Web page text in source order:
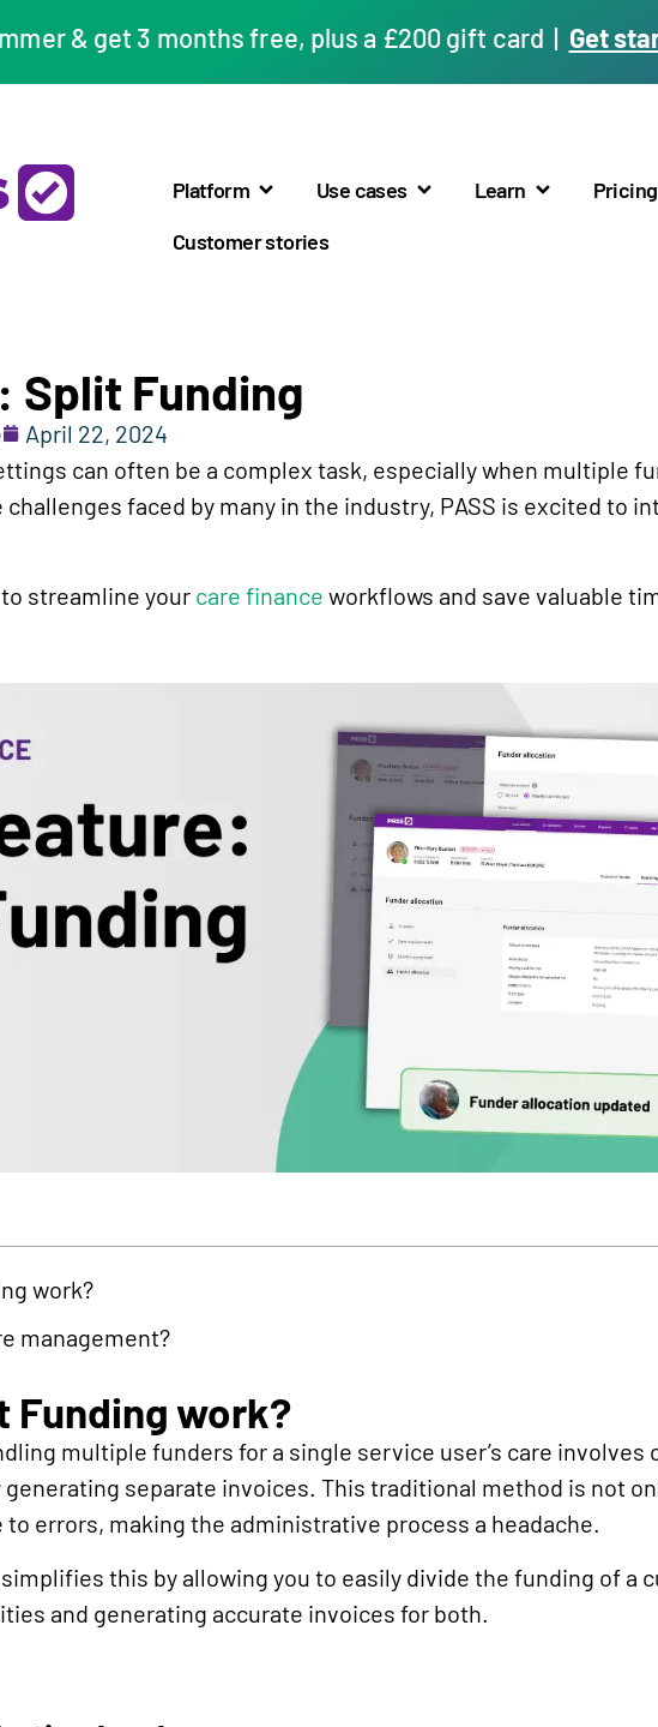
& get 3 months free, plus a £200 gift card | Get
Platform Use cases Learn
Pricing
Customer stories
Split Funding
April 22, 2024
can often be a complex task, especially when multiple
faced by many in the industry, PASS is excited to
streamline your care finance workflows and save valuable
work?
management?
Funding work?
multiple funders for a single service user’s care involves
separate invoices. This traditional method is not
errors, making the administrative process a headache.
this by allowing you to easily divide the funding of a
and generating accurate invoices for both.